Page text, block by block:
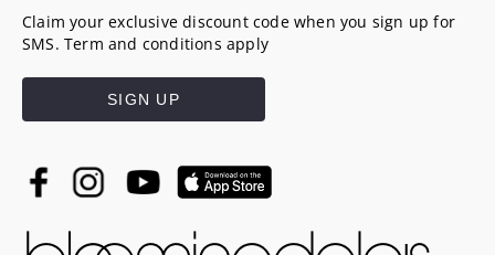
Claim your exclusive discount code when you sign up for
SMS. Term and conditions apply
SIGN UP